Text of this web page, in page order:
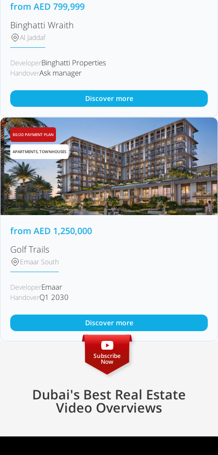
from AED 799,999
Binghatti Wraith
Al Jaddaf
DeveloperBinghatti Properties
HandoverAsk manager
Discover more
80/20 PAYMENT PLAN
APARTMENTS, TOWNHOUSES
from AED 1,250,000
Golf Trails
Emaar South
DeveloperEmaar
HandoverQ1 2030
Discover more
Subscribe
Now
Dubai's Best Real Estate
Video Overviews